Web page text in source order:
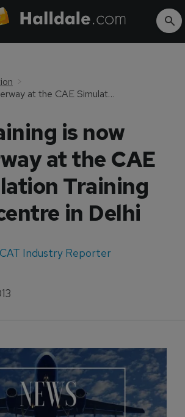
Training is now underway at the CAE Simulation Training P.L. centre in Delhi
is now
at the CAE
Training
in Delhi
CAT Industry Reporter